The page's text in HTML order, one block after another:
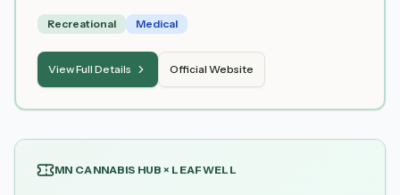
Recreational Medical
View Full Details Official Website
MN CANNABIS HUB × LEAFWELL